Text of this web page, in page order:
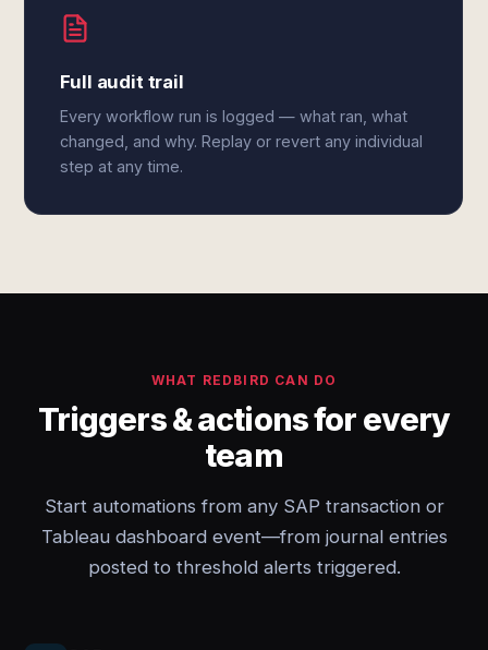
Full audit trail
Every workflow run is logged — what ran, what
changed, and why. Replay or revert any individual
step at any time.
WHAT REDBIRD CAN DO
Triggers & actions for every
team
Start automations from any SAP transaction or
Tableau dashboard event—from journal entries
posted to threshold alerts triggered.